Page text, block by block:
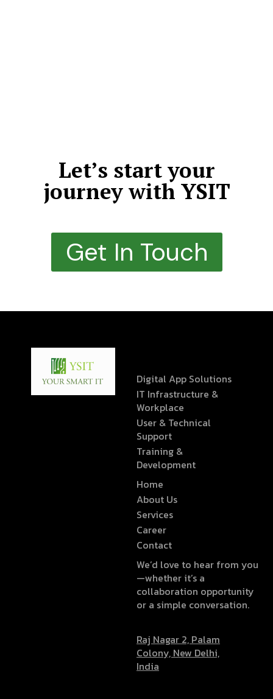
Let’s start your
journey with YSIT
Get In Touch
Digital App Solutions
IT Infrastructure &
Workplace
User & Technical
Support
Training &
Development
Home
About Us
Services
Career
Contact
We’d love to hear from you
—whether it’s a
collaboration opportunity
or a simple conversation.
Raj Nagar 2, Palam
Colony, New Delhi,
India